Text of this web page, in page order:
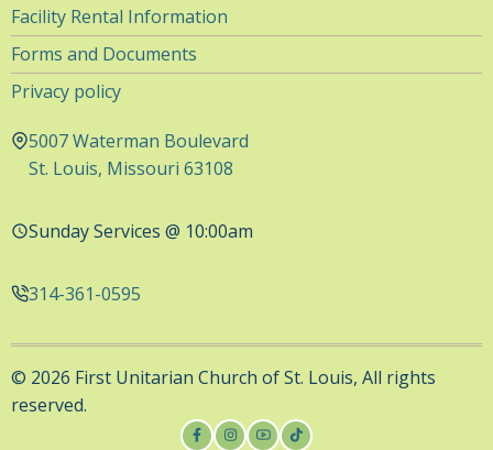
Facility Rental Information
Forms and Documents
Privacy policy
5007 Waterman Boulevard
St. Louis, Missouri 63108
Sunday Services @ 10:00am
314-361-0595
© 2026 First Unitarian Church of St. Louis, All rights
reserved.